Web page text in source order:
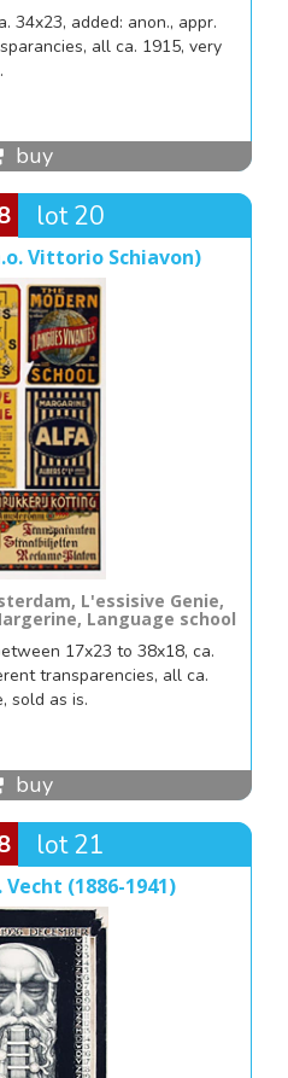
34x23, added: anon., appr.
all ca. 1915, very
buy
lot 20
Vittorio Schiavon)
L'essisive Genie,
Language school
17x23 to 38x18, ca.
transparencies, all ca.
sold as is.
buy
lot 21
Vecht (1886-1941)